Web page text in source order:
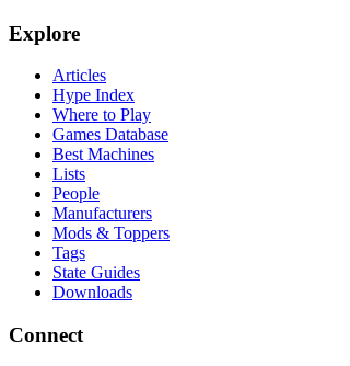
Explore
Articles
Hype Index
Where to Play
Games Database
Best Machines
Lists
People
Manufacturers
Mods & Toppers
Tags
State Guides
Downloads
Connect